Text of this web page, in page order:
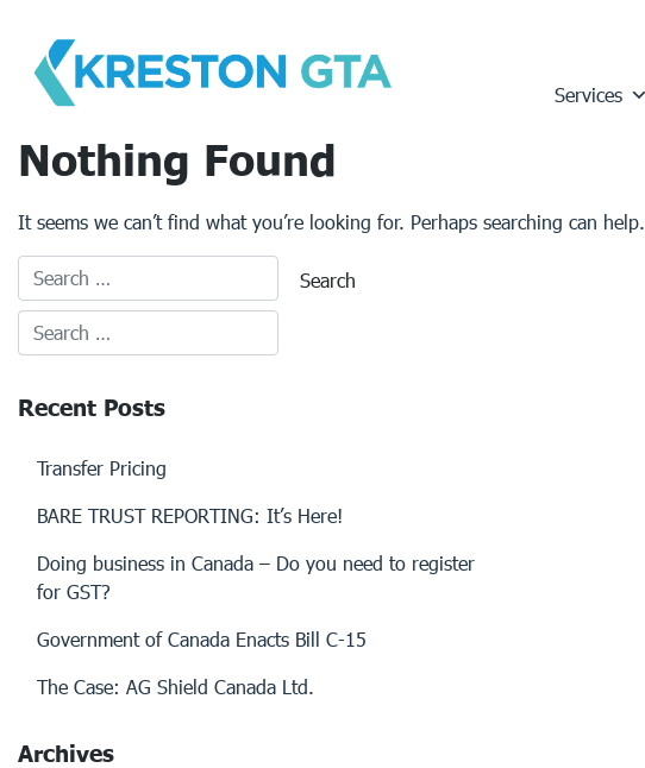
content
Services
Nothing Found
It seems we can’t find what you’re looking for. Perhaps searching can help.
Recent Posts
Transfer Pricing
BARE TRUST REPORTING: It’s Here!
Doing business in Canada – Do you need to register
for GST?
Government of Canada Enacts Bill C-15
The Case: AG Shield Canada Ltd.
Archives